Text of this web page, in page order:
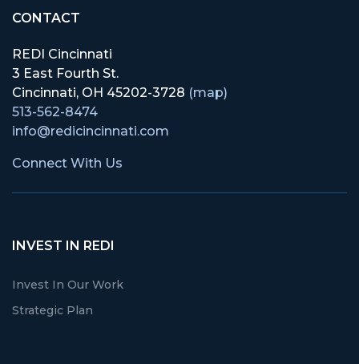
CONTACT
REDI Cincinnati
3 East Fourth St.
Cincinnati, OH 45202-3728 (map)
513-562-8474
info@redicincinnati.com
Connect With Us
INVEST IN REDI
Invest In Our Work
Strategic Plan